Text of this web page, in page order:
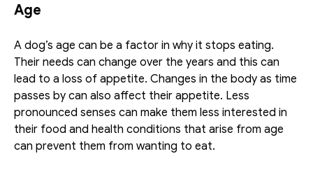
Age
A dog’s age can be a factor in why it stops eating.
Their needs can change over the years and this can
lead to a loss of appetite. Changes in the body as time
passes by can also affect their appetite. Less
pronounced senses can make them less interested in
their food and health conditions that arise from age
can prevent them from wanting to eat.